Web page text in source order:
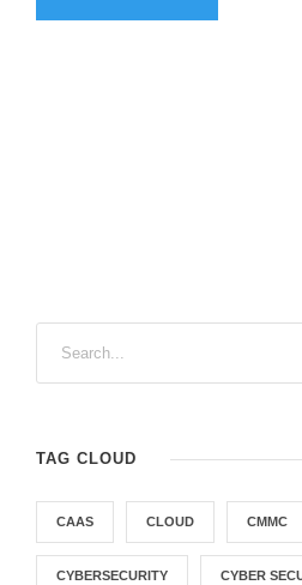
TAG CLOUD
CAAS CLOUD CMMC
CYBERSECURITY CYBER